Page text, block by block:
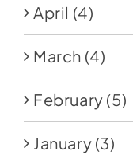
April (4)
March (4)
February (5)
January (3)